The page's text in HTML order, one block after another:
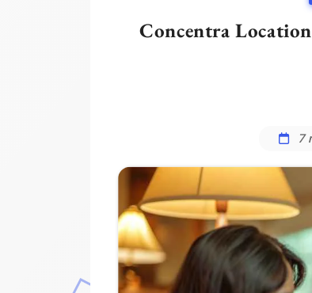
Concentra
7